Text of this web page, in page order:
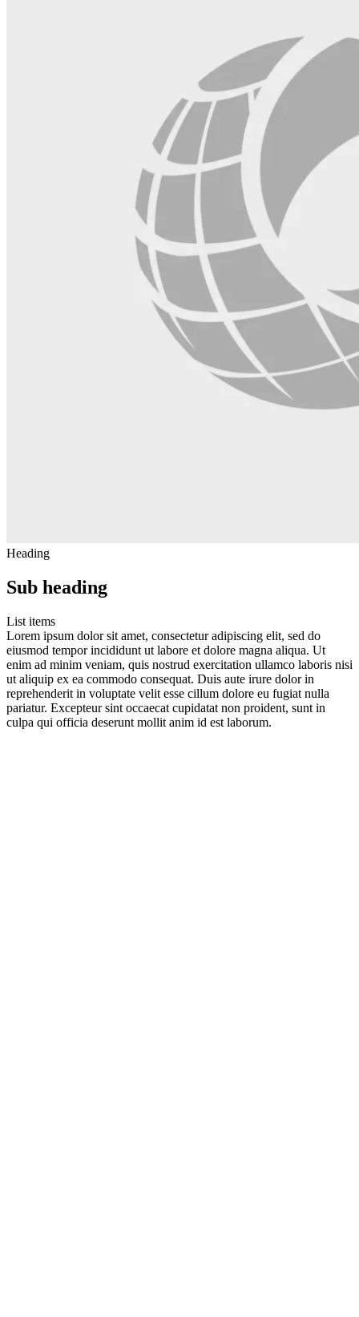
Heading
Sub heading
List items
Lorem ipsum dolor sit amet, consectetur adipiscing elit, sed do
eiusmod tempor incididunt ut labore et dolore magna aliqua. Ut
enim ad minim veniam, quis nostrud exercitation ullamco laboris nisi
ut aliquip ex ea commodo consequat. Duis aute irure dolor in
reprehenderit in voluptate velit esse cillum dolore eu fugiat nulla
pariatur. Excepteur sint occaecat cupidatat non proident, sunt in
culpa qui officia deserunt mollit anim id est laborum.